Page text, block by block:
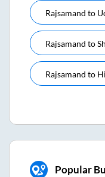
Rajsamand to
Rajsamand to
Rajsamand to
Popular